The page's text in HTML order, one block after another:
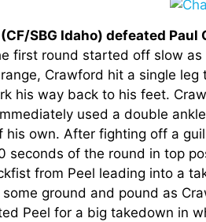
SBG Idaho) defeated
first round started off slow
Crawford hit a single
his way back to his feet.
used a double
his own. After fighting off a
seconds of the round in top
from Peel leading into a
some ground and pound as
Peel for a big takedown in